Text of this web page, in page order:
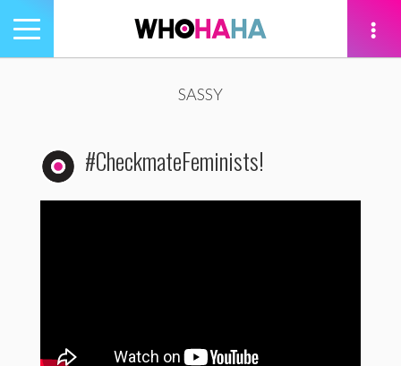
Toggle
navigation
SASSY
#CheckmateFeminists!